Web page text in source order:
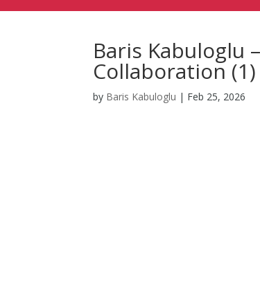
Baris Kabuloglu
Collaboration (1)
by Baris Kabuloglu | Feb 25, 2026